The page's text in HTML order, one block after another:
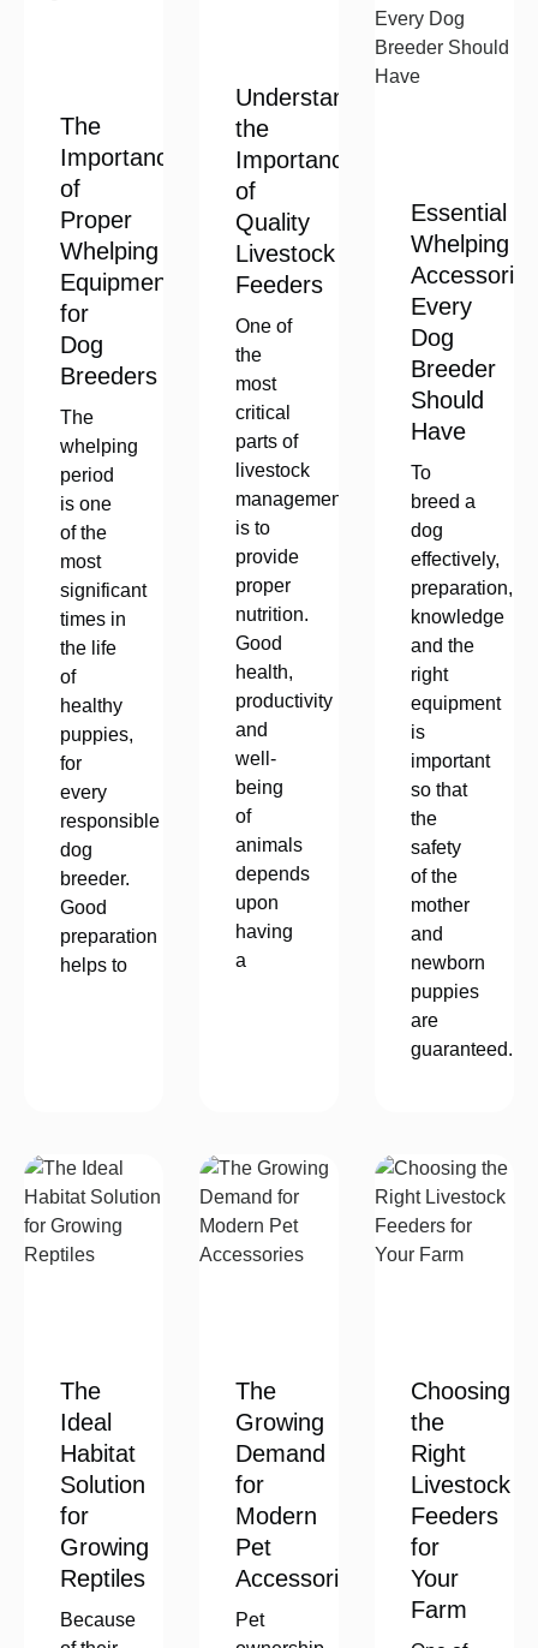
The
Importance
of
Proper
Whelping
Equipment
for
Dog
Breeders
The
whelping
period
is one
of the
most
significant
times in
the life
of
healthy
puppies,
for
every
responsible
dog
breeder.
Good
preparation
helps to
Understanding
the
Importance
of
Quality
Livestock
Feeders
One of
the
most
critical
parts of
livestock
management
is to
provide
proper
nutrition.
Good
health,
productivity
and
well-
being
of
animals
depends
upon
having
a
Essential
Whelping
Accessories
Every
Dog
Breeder
Should
Have
To
breed a
dog
effectively,
preparation,
knowledge
and the
right
equipment
is
important
so that
the
safety
of the
mother
and
newborn
puppies
are
guaranteed.
The
Ideal
Habitat
Solution
for
Growing
Reptiles
Because
The
Growing
Demand
for
Modern
Pet
Accessories
Pet
Choosing
the
Right
Livestock
Feeders
for
Your
Farm